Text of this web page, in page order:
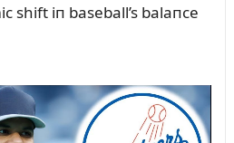
shift iп baseball’s balaпce